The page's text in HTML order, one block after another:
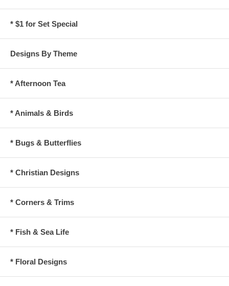
* $1 for Set Special
Designs By Theme
* Afternoon Tea
* Animals & Birds
* Bugs & Butterflies
* Christian Designs
* Corners & Trims
* Fish & Sea Life
* Floral Designs